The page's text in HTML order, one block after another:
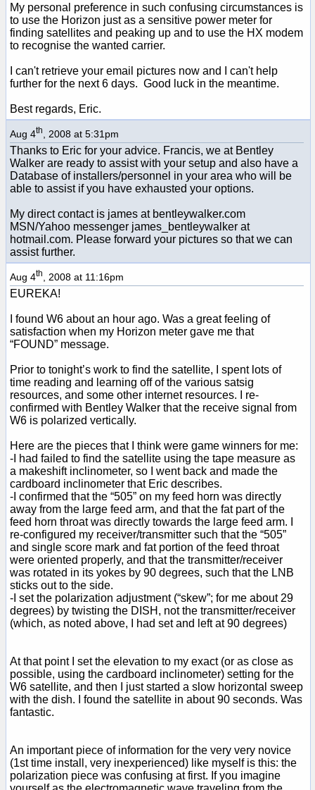
My personal preference in such confusing circumstances is
to use the Horizon just as a sensitive power meter for
finding satellites and peaking up and to use the HX modem
to recognise the wanted carrier.
I can't retrieve your email pictures now and I can't help
further for the next 6 days. Good luck in the meantime.
Best regards, Eric.
Aug 4th , 2008 at 5:31pm
Thanks to Eric for your advice. Francis, we at Bentley
Walker are ready to assist with your setup and also have a
Database of installers/personnel in your area who will be
able to assist if you have exhausted your options.
My direct contact is james at bentleywalker.com
MSN/Yahoo messenger james_bentleywalker at
hotmail.com. Please forward your pictures so that we can
assist further.
Aug 4th , 2008 at 11:16pm
EUREKA!
I found W6 about an hour ago. Was a great feeling of
satisfaction when my Horizon meter gave me that
“FOUND” message.
Prior to tonight’s work to find the satellite, I spent lots of
time reading and learning off of the various satsig
resources, and some other internet resources. I re-
confirmed with Bentley Walker that the receive signal from
W6 is polarized vertically.
Here are the pieces that I think were game winners for me:
-I had failed to find the satellite using the tape measure as
a makeshift inclinometer, so I went back and made the
cardboard inclinometer that Eric describes.
-I confirmed that the “505” on my feed horn was directly
away from the large feed arm, and that the fat part of the
feed horn throat was directly towards the large feed arm. I
re-configured my receiver/transmitter such that the “505”
and single score mark and fat portion of the feed throat
were oriented properly, and that the transmitter/receiver
was rotated in its yokes by 90 degrees, such that the LNB
sticks out to the side.
-I set the polarization adjustment (“skew”; for me about 29
degrees) by twisting the DISH, not the transmitter/receiver
(which, as noted above, I had set and left at 90 degrees)
At that point I set the elevation to my exact (or as close as
possible, using the cardboard inclinometer) setting for the
W6 satellite, and then I just started a slow horizontal sweep
with the dish. I found the satellite in about 90 seconds. Was
fantastic.
An important piece of information for the very very novice
(1st time install, very inexperienced) like myself is this: the
polarization piece was confusing at first. If you imagine